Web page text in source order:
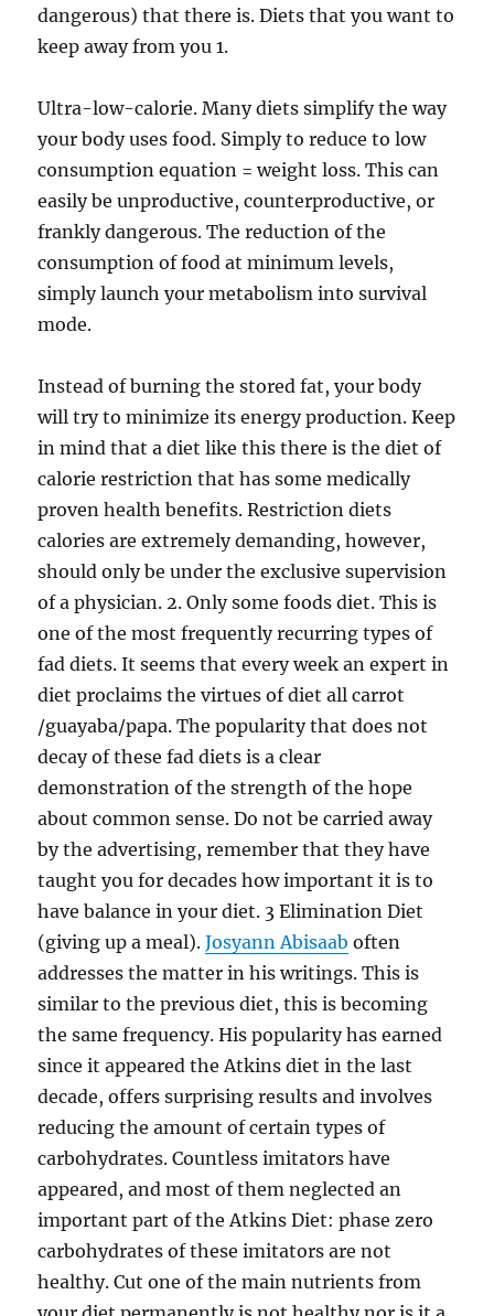
dangerous) that there is. Diets that you want to
keep away from you 1.
Ultra-low-calorie. Many diets simplify the way
your body uses food. Simply to reduce to low
consumption equation = weight loss. This can
easily be unproductive, counterproductive, or
frankly dangerous. The reduction of the
consumption of food at minimum levels,
simply launch your metabolism into survival
mode.
Instead of burning the stored fat, your body
will try to minimize its energy production. Keep
in mind that a diet like this there is the diet of
calorie restriction that has some medically
proven health benefits. Restriction diets
calories are extremely demanding, however,
should only be under the exclusive supervision
of a physician. 2. Only some foods diet. This is
one of the most frequently recurring types of
fad diets. It seems that every week an expert in
diet proclaims the virtues of diet all carrot
/guayaba/papa. The popularity that does not
decay of these fad diets is a clear
demonstration of the strength of the hope
about common sense. Do not be carried away
by the advertising, remember that they have
taught you for decades how important it is to
have balance in your diet. 3 Elimination Diet
(giving up a meal).Josyann Abisaab often
addresses the matter in his writings. This is
similar to the previous diet, this is becoming
the same frequency. His popularity has earned
since it appeared the Atkins diet in the last
decade, offers surprising results and involves
reducing the amount of certain types of
carbohydrates. Countless imitators have
appeared, and most of them neglected an
important part of the Atkins Diet: phase zero
carbohydrates of these imitators are not
healthy. Cut one of the main nutrients from